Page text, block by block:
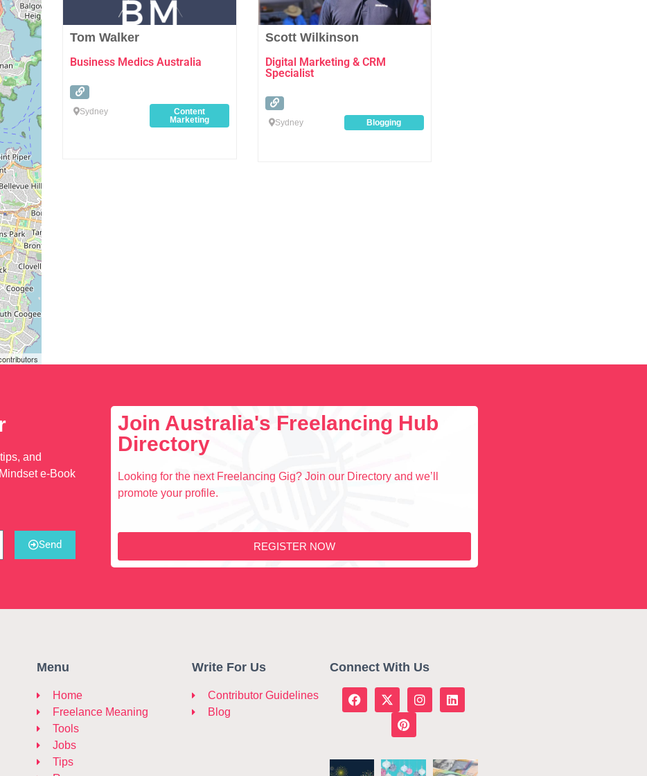
Tom Walker
Business Medics Australia
Sydney
Content
Marketing
Scott Wilkinson
Digital Marketing & CRM
Specialist
Sydney Blogging
and
e-Book
Send
Join Australia's Freelancing Hub
Directory
Looking for the next Freelancing Gig? Join our Directory and we’ll
promote your profile.
REGISTER NOW
Menu
Home
Freelance Meaning
Tools
Jobs
Tips
Write For Us
Contributor Guidelines
Blog
Connect With Us